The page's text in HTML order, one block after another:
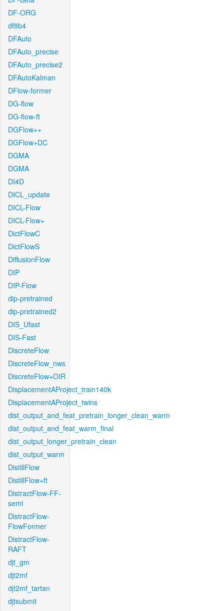
DF-ORG
df8b4
DFAuto
DFAuto_precise
DFAuto_precise2
DFAutoKalman
DFlow-former
DG-flow
DG-flow-ft
DGFlow++
DGFlow+DC
DGMA
DGMA
DI4D
DICL_update
DICL-Flow
DICL-Flow+
DictFlowC
DictFlowS
DiffusionFlow
DIP
DIP-Flow
dip-pretrained
dip-pretrained2
DIS_Ufast
DIS-Fast
DiscreteFlow
DiscreteFlow_nws
DiscreteFlow+OIR
DisplacementAProject_train140k
DisplacementAProject_twins
dist_output_and_feat_pretrain_longer_clean_warm
dist_output_and_feat_warm_final
dist_output_longer_pretrain_clean
dist_output_warm
DistillFlow
DistillFlow+ft
DistractFlow-FF-
semi
DistractFlow-
FlowFormer
DistractFlow-
RAFT
djt_gm
djt2mf
djt2mf_tartan
djtsubmit